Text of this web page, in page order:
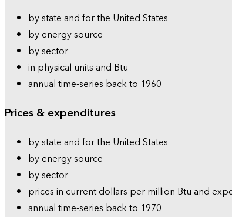
by state and for the United States
by energy source
by sector
in physical units and Btu
annual time-series back to 1960
Prices & expenditures
by state and for the United States
by energy source
by sector
prices in current dollars per million Btu and
annual time-series back to 1970